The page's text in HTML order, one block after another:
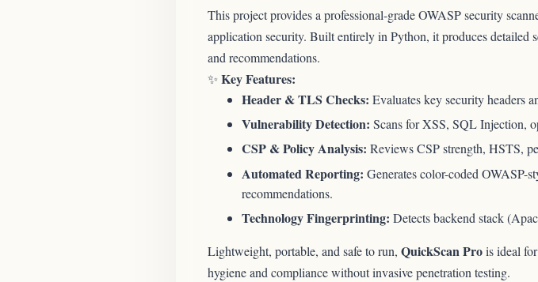
This project provides a professional-grade OWASP security
application security. Built entirely in Python, it produces
and recommendations.
✨ Key Features:
Header & TLS Checks: Evaluates key security headers
Vulnerability Detection: Scans for XSS, SQL Injection,
CSP & Policy Analysis: Reviews CSP strength, HSTS,
Automated Reporting: Generates color-coded OWASP-
recommendations.
Technology Fingerprinting: Detects backend stack
Lightweight, portable, and safe to run, QuickScan Prois ideal
hygiene and compliance without invasive penetration testing.